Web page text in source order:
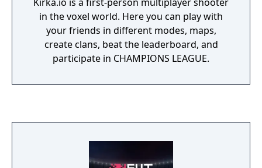
in the voxel world. Here you can play with
your friends in different modes, maps,
create clans, beat the leaderboard, and
participate in CHAMPIONS LEAGUE.